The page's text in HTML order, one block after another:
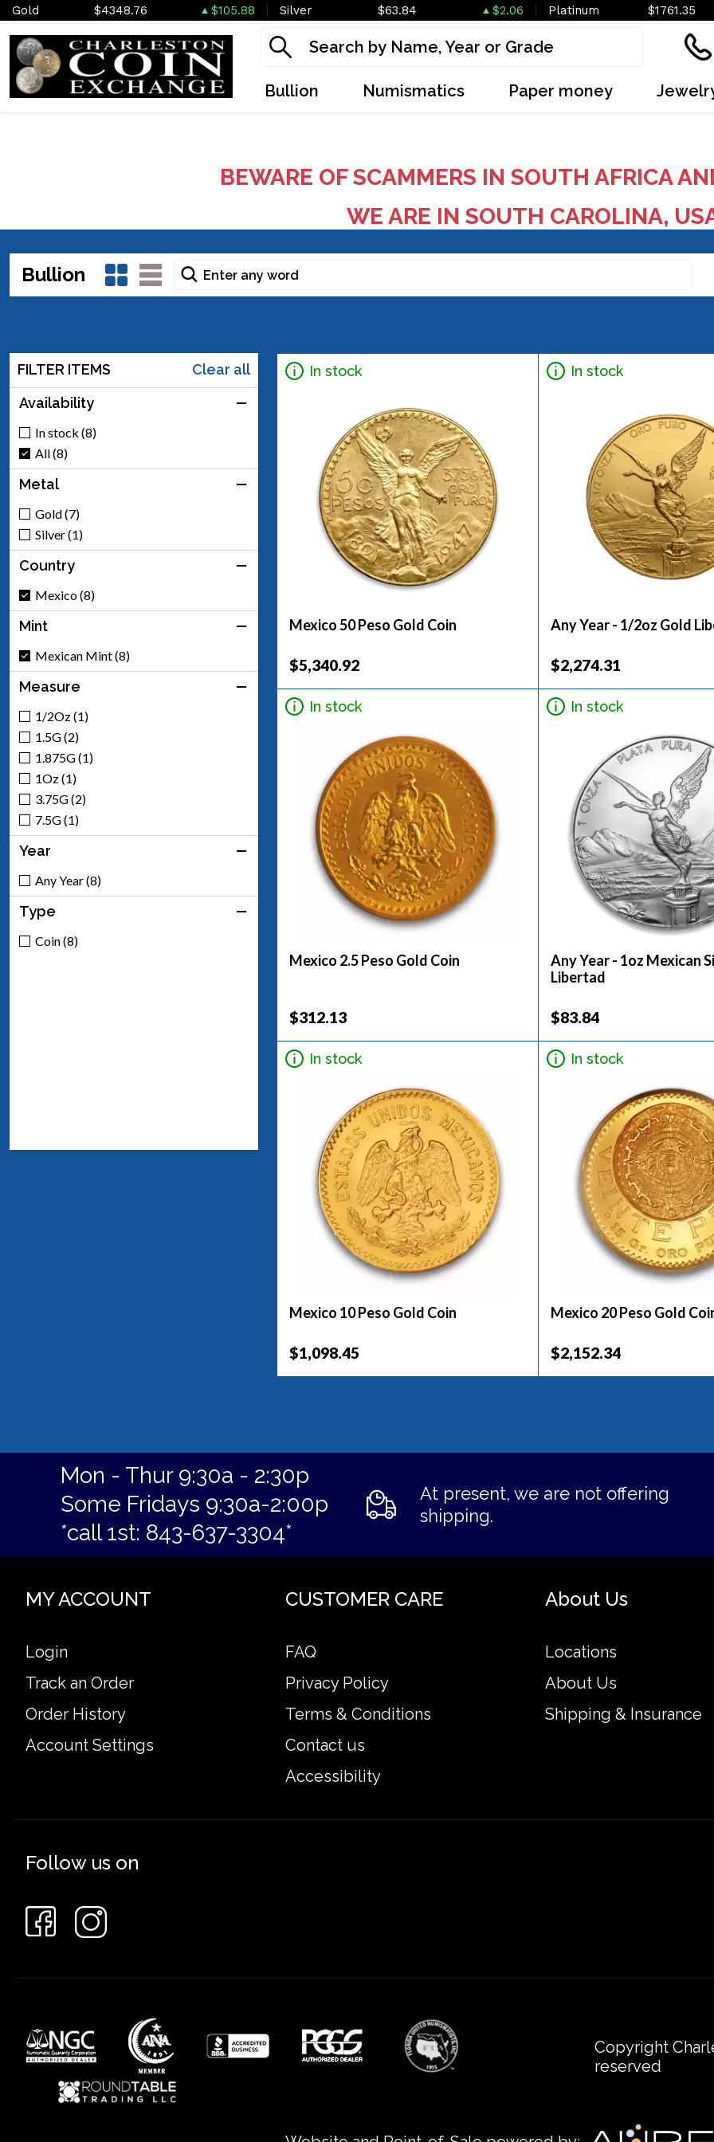
Gold $4348.76 $105.88 Silver $63.84 $2.06 Platinum $1761.35
Bullion Numismatics Paper money
BEWARE OF SCAMMERS IN SOUTH AFRICA
WE ARE IN SOUTH CAROLINA,
Bullion
FILTER ITEMS
Clear all
Availability
In stock (8)
All (8)
Metal
Gold (7)
Silver (1)
Country
Mexico (8)
Mint
Mexican Mint (8)
Measure
1/2Oz (1)
1.5G (2)
1.875G (1)
1Oz (1)
3.75G (2)
7.5G (1)
Year
Any Year (8)
Type
Coin (8)
In stock
Mexico 50 Peso Gold Coin
$5,340.92
In stock
Any Year - 1/2oz Gold
$2,274.31
In stock
Mexico 2.5 Peso Gold Coin
$312.13
In stock
Any Year - 1oz Mexican
Libertad
$83.84
In stock
Mexico 10 Peso Gold Coin
$1,098.45
In stock
Mexico 20 Peso Gold
$2,152.34
Mon - Thur 9:30a - 2:30p
Some Fridays 9:30a-2:00p
*call 1st: 843-637-3304*
At present, we are not offering
shipping.
MY ACCOUNT
Login
Track an Order
Order History
Account Settings
CUSTOMER CARE
FAQ
Privacy Policy
Terms & Conditions
Contact us
Accessibility
About Us
Locations
About Us
Shipping & Insurance
Follow us on
Copyright
reserved